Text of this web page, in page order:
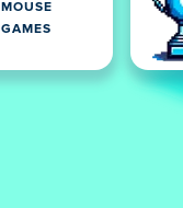
MOUSE
GAMES